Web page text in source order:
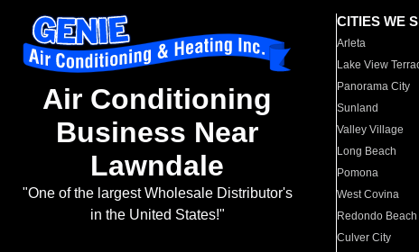
Air Conditioning
Business Near
Lawndale
"One of the largest Wholesale Distributor's
in the United States!"
CITIES WE
Arleta
Lake View
Panorama City
Sunland
Valley Village
Long Beach
Pomona
West Covina
Redondo Beach
Culver City